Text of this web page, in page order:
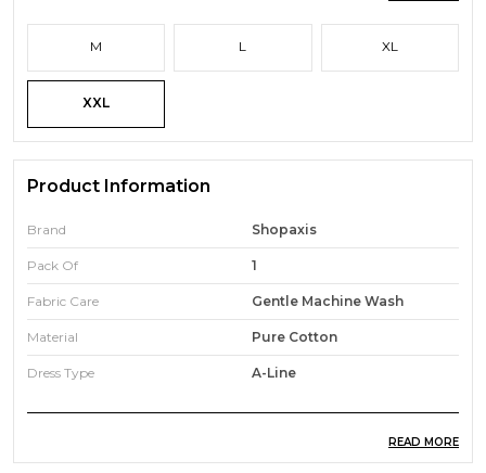
M L XL
XXL
Product Information
Brand Shopaxis
Pack Of 1
Fabric Care Gentle Machine Wash
Material Pure Cotton
Dress Type A-Line
READ MORE